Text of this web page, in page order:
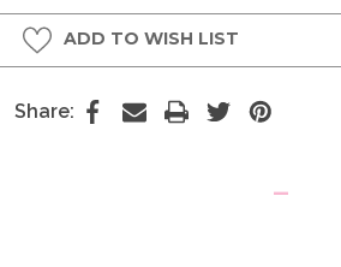
ADD TO WISH LIST
Share: